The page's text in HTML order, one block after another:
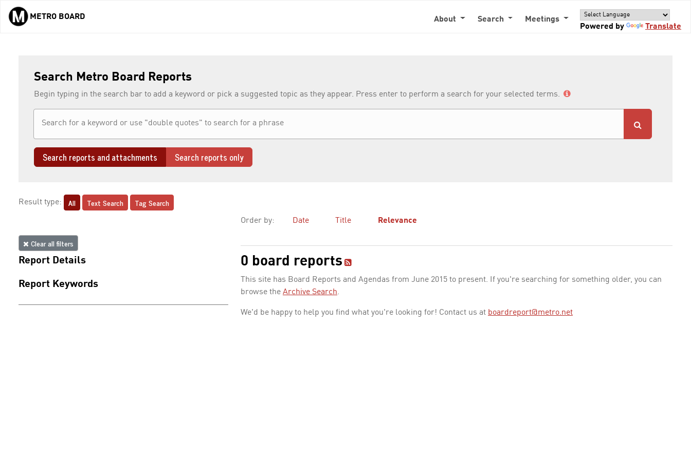
Skip to main content
METRO BOARD About Search
Meetings
Powered by
Translate
Search Metro Board Reports
Begin typing in the search bar to add a keyword or pick a suggested topic as they appear. Press enter to perform a search for your selected terms.
Search reports and attachments Search reports only
Result type: All Text Search Tag Search
Clear all filters
Report Details
Report Keywords
Order by: Date Title Relevance
0 board reports
This site has Board Reports and Agendas from June 2015 to present. If you're searching for something older, you can
browse the Archive Search.
We'd be happy to help you find what you're looking for! Contact us at boardreport@metro.net